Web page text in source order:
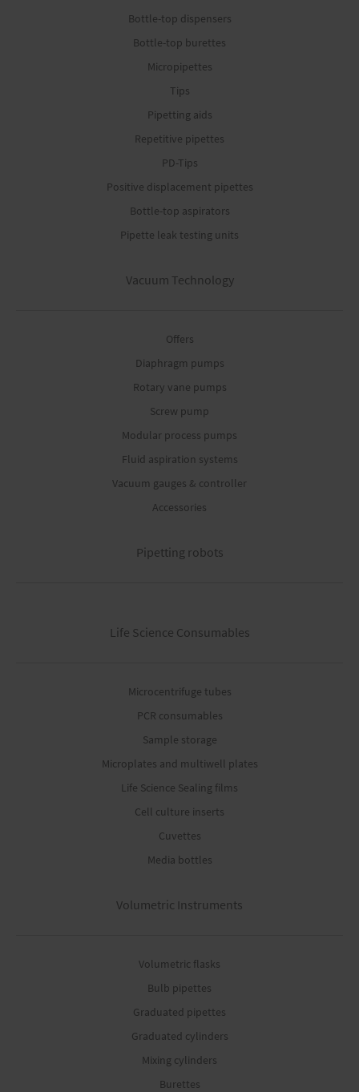
Bottle-top dispensers
Bottle-top burettes
Micropipettes
Tips
Pipetting aids
Repetitive pipettes
PD-Tips
Positive displacement pipettes
Bottle-top aspirators
Pipette leak testing units
Vacuum Technology
Offers
Diaphragm pumps
Rotary vane pumps
Screw pump
Modular process pumps
Fluid aspiration systems
Vacuum gauges & controller
Accessories
Pipetting robots
Life Science Consumables
Microcentrifuge tubes
PCR consumables
Sample storage
Microplates and multiwell plates
Life Science Sealing films
Cell culture inserts
Cuvettes
Media bottles
Volumetric Instruments
Volumetric flasks
Bulb pipettes
Graduated pipettes
Graduated cylinders
Mixing cylinders
Burettes